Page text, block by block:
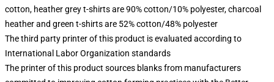
cotton, heather grey t-shirts are 90% cotton/10% polyester, charcoal
heather and green t-shirts are 52% cotton/48% polyester
The third party printer of this product is evaluated according to
International Labor Organization standards
The printer of this product sources blanks from manufacturers